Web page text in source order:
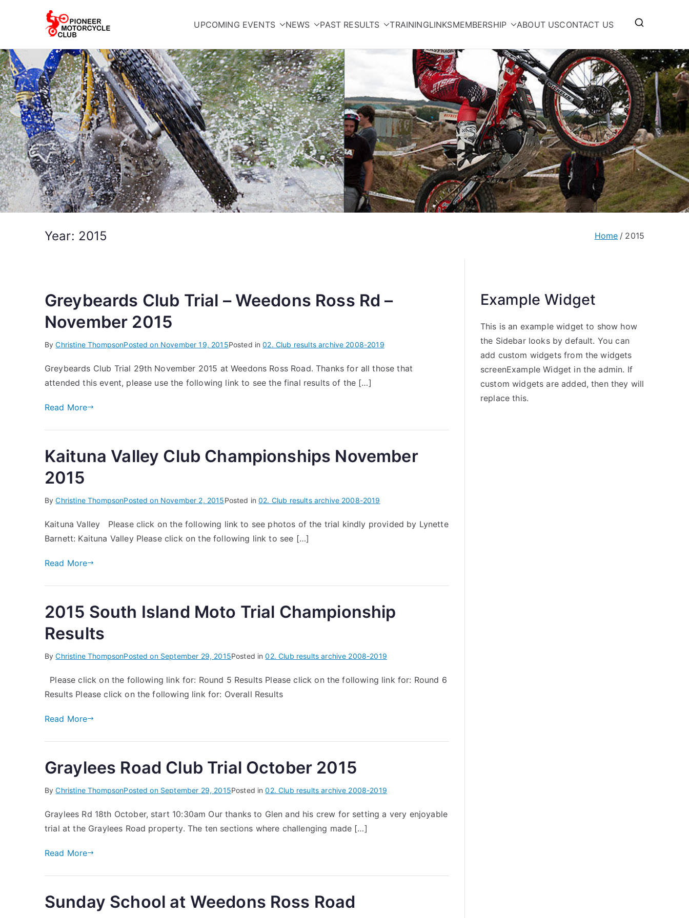
UPCOMING EVENTS NEWS PAST RESULTS TRAININGLINKSMEMBERSHIP ABOUT USCONTACT US
Year: 2015 Home 2015
Greybeards Club Trial – Weedons Ross Rd –
November 2015
ByChristine ThompsonPosted on November 19, 2015Posted in02. Club results archive 2008-2019
Greybeards Club Trial 29th November 2015 at Weedons Ross Road. Thanks for all those that
attended this event, please use the following link to see the final results of the […]
Read More
Kaituna Valley Club Championships November
2015
ByChristine ThompsonPosted on November 2, 2015Posted in02. Club results archive 2008-2019
Kaituna Valley Please click on the following link to see photos of the trial kindly provided by Lynette
Barnett: Kaituna Valley Please click on the following link to see […]
Read More
2015 South Island Moto Trial Championship
Results
ByChristine ThompsonPosted on September 29, 2015Posted in02. Club results archive 2008-2019
Please click on the following link for: Round 5 Results Please click on the following link for: Round 6
Results Please click on the following link for: Overall Results
Read More
Graylees Road Club Trial October 2015
ByChristine ThompsonPosted on September 29, 2015Posted in02. Club results archive 2008-2019
Graylees Rd 18th October, start 10:30am Our thanks to Glen and his crew for setting a very enjoyable
trial at the Graylees Road property. The ten sections where challenging made […]
Read More
Sunday School at Weedons Ross Road
Example Widget
This is an example widget to show how
the Sidebar looks by default. You can
add custom widgets from the widgets
screenExample Widget in the admin. If
custom widgets are added, then they will
replace this.